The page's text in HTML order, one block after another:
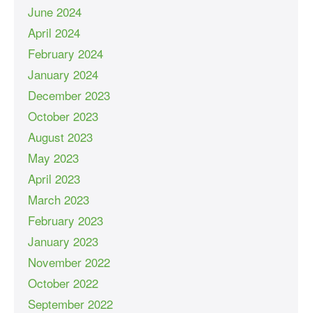
June 2024
April 2024
February 2024
January 2024
December 2023
October 2023
August 2023
May 2023
April 2023
March 2023
February 2023
January 2023
November 2022
October 2022
September 2022